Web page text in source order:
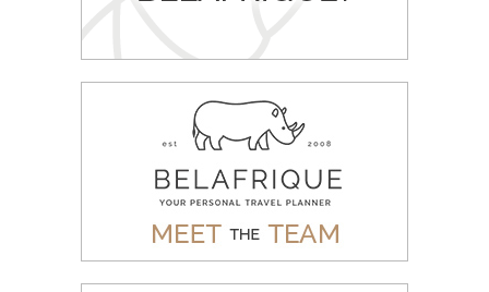
WHY BOOK WITH BELAFRIQUE
READ MORE
MEET THE BELAFRIQUE TEAM